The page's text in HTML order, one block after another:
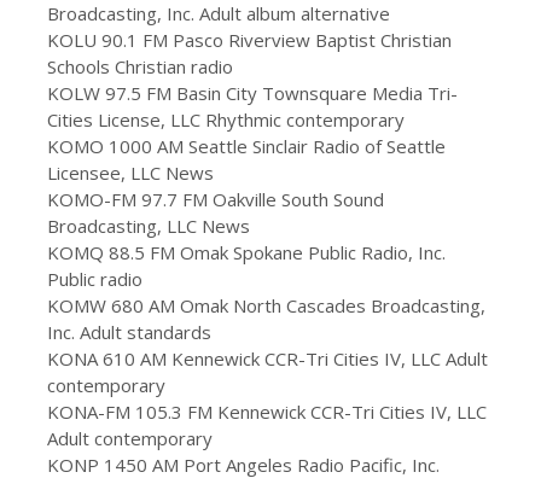
Broadcasting, Inc. Adult album alternative
KOLU 90.1 FM Pasco Riverview Baptist Christian
Schools Christian radio
KOLW 97.5 FM Basin City Townsquare Media Tri-
Cities License, LLC Rhythmic contemporary
KOMO 1000 AM Seattle Sinclair Radio of Seattle
Licensee, LLC News
KOMO-FM 97.7 FM Oakville South Sound
Broadcasting, LLC News
KOMQ 88.5 FM Omak Spokane Public Radio, Inc.
Public radio
KOMW 680 AM Omak North Cascades Broadcasting,
Inc. Adult standards
KONA 610 AM Kennewick CCR-Tri Cities IV, LLC Adult
contemporary
KONA-FM 105.3 FM Kennewick CCR-Tri Cities IV, LLC
Adult contemporary
KONP 1450 AM Port Angeles Radio Pacific, Inc.